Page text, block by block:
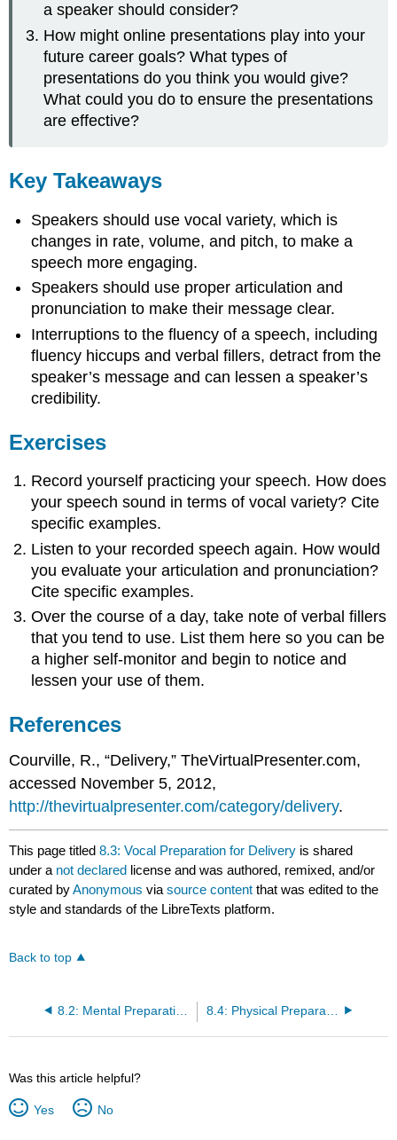
a speaker should consider?
How might online presentations play into your
future career goals? What types of
presentations do you think you would give?
What could you do to ensure the presentations
are effective?
Key Takeaways
Speakers should use vocal variety, which is
changes in rate, volume, and pitch, to make a
speech more engaging.
Speakers should use proper articulation and
pronunciation to make their message clear.
Interruptions to the fluency of a speech, including
fluency hiccups and verbal fillers, detract from the
speaker’s message and can lessen a speaker’s
credibility.
Exercises
Record yourself practicing your speech. How does
your speech sound in terms of vocal variety? Cite
specific examples.
Listen to your recorded speech again. How would
you evaluate your articulation and pronunciation?
Cite specific examples.
Over the course of a day, take note of verbal fillers
that you tend to use. List them here so you can be
a higher self-monitor and begin to notice and
lessen your use of them.
References
Courville, R., “Delivery,” TheVirtualPresenter.com,
accessed November 5, 2012,
http://thevirtualpresenter.com/category/delivery.
This page titled8.3: Vocal Preparation for Delivery is shared
under a not declared license and was authored, remixed, and/or
curated byAnonymous viasource content that was edited to the
style and standards of the LibreTexts platform.
Back to top
8.2: Mental Preparation for Delivery
Was this article helpful?
Yes No